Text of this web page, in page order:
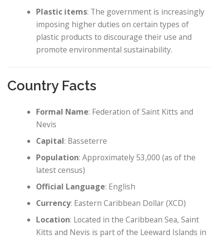
Plastic items: The government is increasingly
imposing higher duties on certain types of
plastic products to discourage their use and
promote environmental sustainability.
Country Facts
Formal Name: Federation of Saint Kitts and
Nevis
Capital: Basseterre
Population: Approximately 53,000 (as of the
latest census)
Official Language: English
Currency: Eastern Caribbean Dollar (XCD)
Location: Located in the Caribbean Sea, Saint
Kitts and Nevis is part of the Leeward Islands in